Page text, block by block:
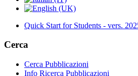
Quick Start for Students - vers.
Cerca
Cerca Pubblicazioni
Info Ricerca Pubblicazioni